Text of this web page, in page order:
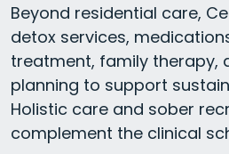
Beyond residential care,
detox services,
treatment, family therapy,
planning to support
Holistic care and sober
complement the clinical